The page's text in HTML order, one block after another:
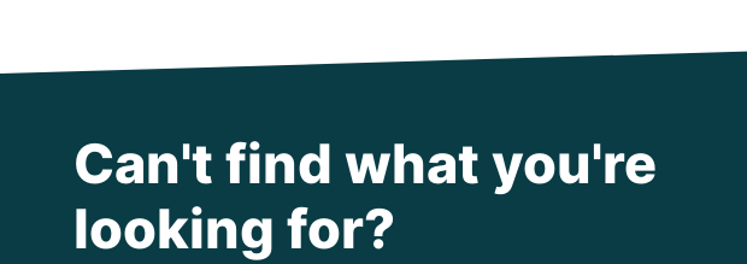
Can't find what you're
looking for?